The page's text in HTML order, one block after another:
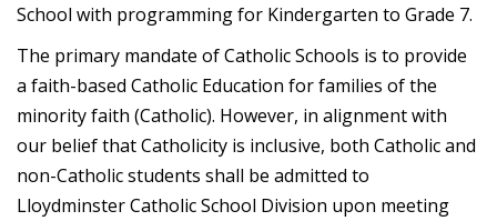
School with programming for Kindergarten to Grade 7.
The primary mandate of Catholic Schools is to provide
a faith-based Catholic Education for families of the
minority faith (Catholic). However, in alignment with
our belief that Catholicity is inclusive, both Catholic and
non-Catholic students shall be admitted to
Lloydminster Catholic School Division upon meeting